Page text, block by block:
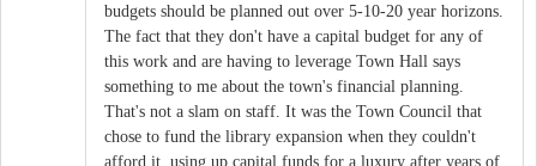
budgets should be planned out over 5-10-20 year horizons.
The fact that they don't have a capital budget for any of
this work and are having to leverage Town Hall says
something to me about the town's financial planning.
That's not a slam on staff. It was the Town Council that
chose to fund the library expansion when they couldn't
afford it, using up capital funds for a luxury after years of